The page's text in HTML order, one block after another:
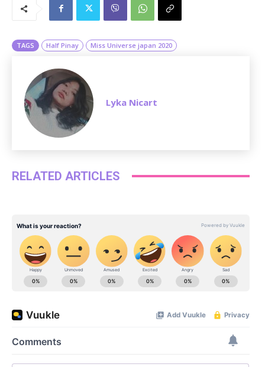
TAGS Half Pinay Miss Universe japan 2020
Lyka Nicart
RELATED ARTICLES